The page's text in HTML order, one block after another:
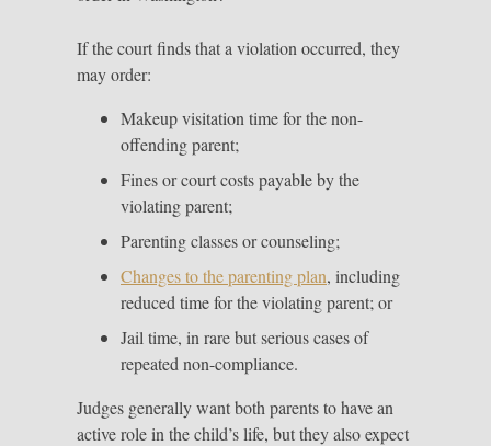
If the court finds that a violation occurred, they
may order:
Makeup visitation time for the non-
offending parent;
Fines or court costs payable by the
violating parent;
Parenting classes or counseling;
Changes to the parenting plan, including
reduced time for the violating parent; or
Jail time, in rare but serious cases of
repeated non-compliance.
Judges generally want both parents to have an
active role in the child’s life, but they also expect